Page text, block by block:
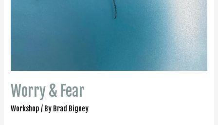
Worry & Fear
Workshop / By Brad Bigney